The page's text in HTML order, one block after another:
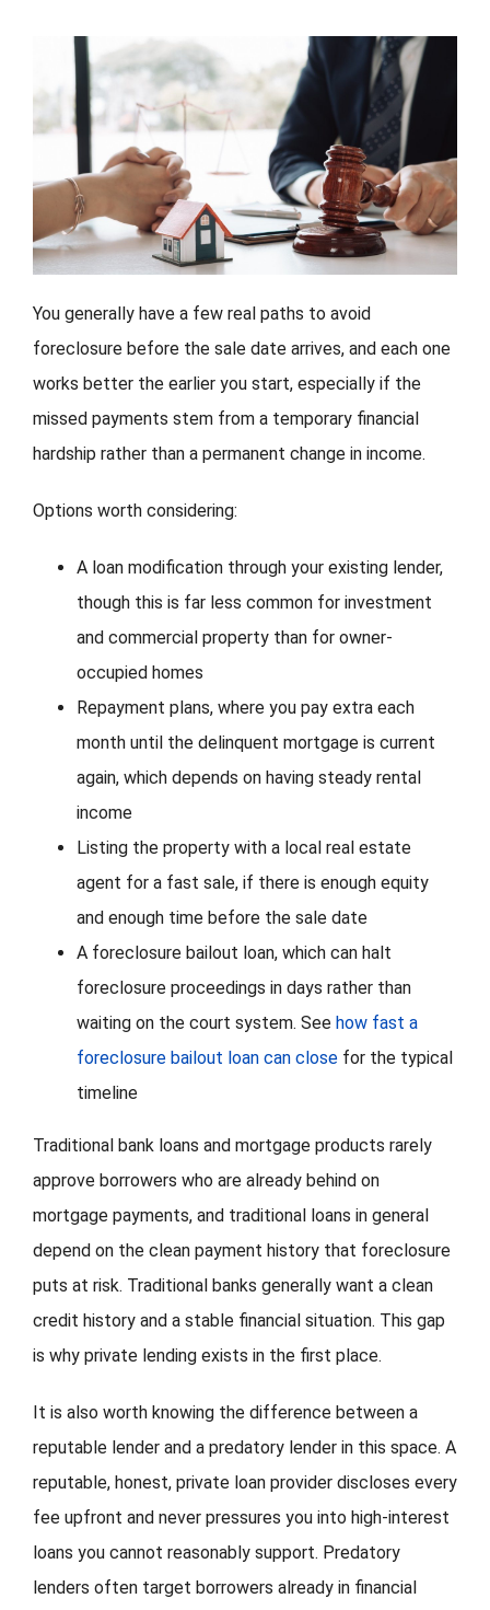
You generally have a few real paths to avoid
foreclosure before the sale date arrives, and each one
works better the earlier you start, especially if the
missed payments stem from a temporary financial
hardship rather than a permanent change in income.
Options worth considering:
A loan modification through your existing lender,
though this is far less common for investment
and commercial property than for owner-
occupied homes
Repayment plans, where you pay extra each
month until the delinquent mortgage is current
again, which depends on having steady rental
income
Listing the property with a local real estate
agent for a fast sale, if there is enough equity
and enough time before the sale date
A foreclosure bailout loan, which can halt
foreclosure proceedings in days rather than
waiting on the court system. See how fast a
foreclosure bailout loan can close for the typical
timeline
Traditional bank loans and mortgage products rarely
approve borrowers who are already behind on
mortgage payments, and traditional loans in general
depend on the clean payment history that foreclosure
puts at risk. Traditional banks generally want a clean
credit history and a stable financial situation. This gap
is why private lending exists in the first place.
It is also worth knowing the difference between a
reputable lender and a predatory lender in this space. A
reputable, honest, private loan provider discloses every
fee upfront and never pressures you into high-interest
loans you cannot reasonably support. Predatory
lenders often target borrowers already in financial